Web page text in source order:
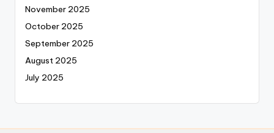
November 2025
October 2025
September 2025
August 2025
July 2025